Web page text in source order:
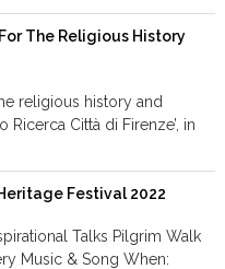
The Religious History
religious history and
Ricerca Città di Firenze’, in
Festival 2022
Talks Pilgrim Walk
Music & Song When: